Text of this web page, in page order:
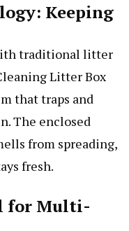
Keeping
traditional litter
Litter Box
that traps and
The enclosed
from spreading,
fresh.
for Multi-